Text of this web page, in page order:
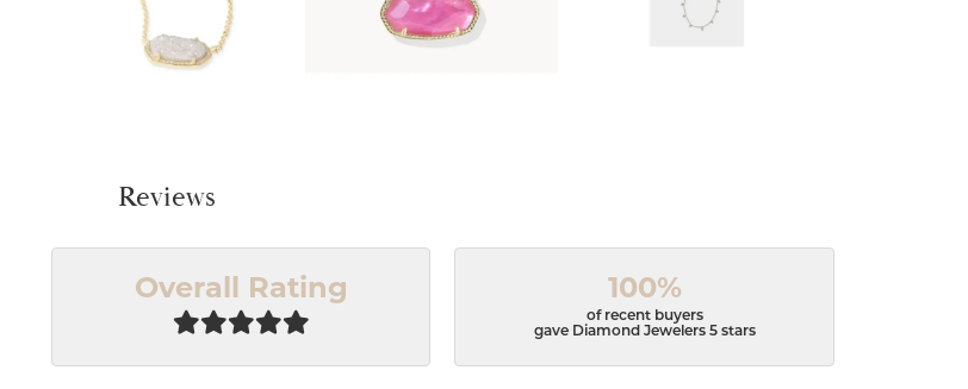
Reviews
Overall Rating 100%
of recent buyers
gave Diamond Jewelers 5 stars